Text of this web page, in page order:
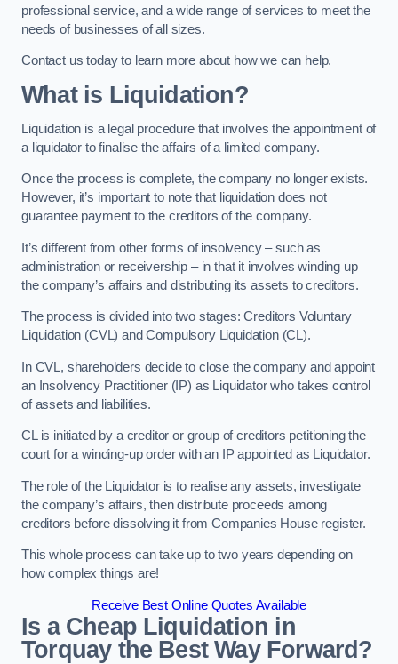
professional service, and a wide range of services to meet the
needs of businesses of all sizes.
Contact us today to learn more about how we can help.
What is Liquidation?
Liquidation is a legal procedure that involves the appointment of
a liquidator to finalise the affairs of a limited company.
Once the process is complete, the company no longer exists.
However, it’s important to note that liquidation does not
guarantee payment to the creditors of the company.
It’s different from other forms of insolvency – such as
administration or receivership – in that it involves winding up
the company’s affairs and distributing its assets to creditors.
The process is divided into two stages: Creditors Voluntary
Liquidation (CVL) and Compulsory Liquidation (CL).
In CVL, shareholders decide to close the company and appoint
an Insolvency Practitioner (IP) as Liquidator who takes control
of assets and liabilities.
CL is initiated by a creditor or group of creditors petitioning the
court for a winding-up order with an IP appointed as Liquidator.
The role of the Liquidator is to realise any assets, investigate
the company’s affairs, then distribute proceeds among
creditors before dissolving it from Companies House register.
This whole process can take up to two years depending on
how complex things are!
Receive Best Online Quotes Available
Is a Cheap Liquidation in
Torquay the Best Way Forward?